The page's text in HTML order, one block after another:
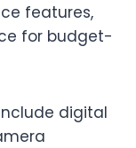
features,
for budget-
digital